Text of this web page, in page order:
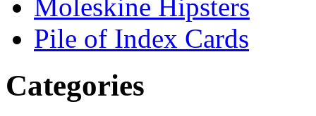
Moleskine Hipsters
Pile of Index Cards
Categories